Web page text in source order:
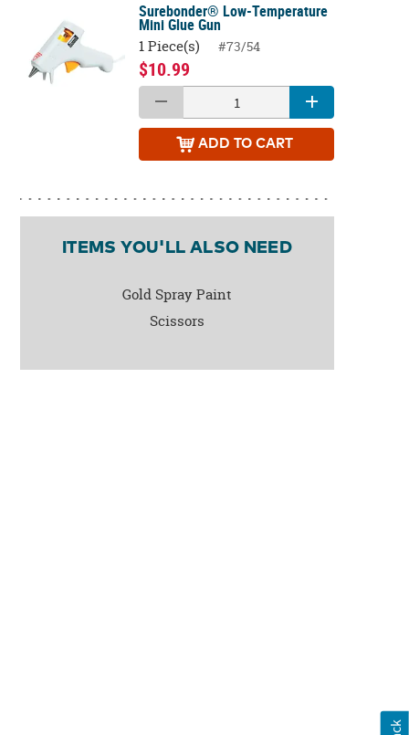
Surebonder® Low-Temperature
Mini Glue Gun
1 Piece(s) #73/54
$10.99
ADD TO CART
ITEMS YOU'LL ALSO NEED
Gold Spray Paint
Scissors